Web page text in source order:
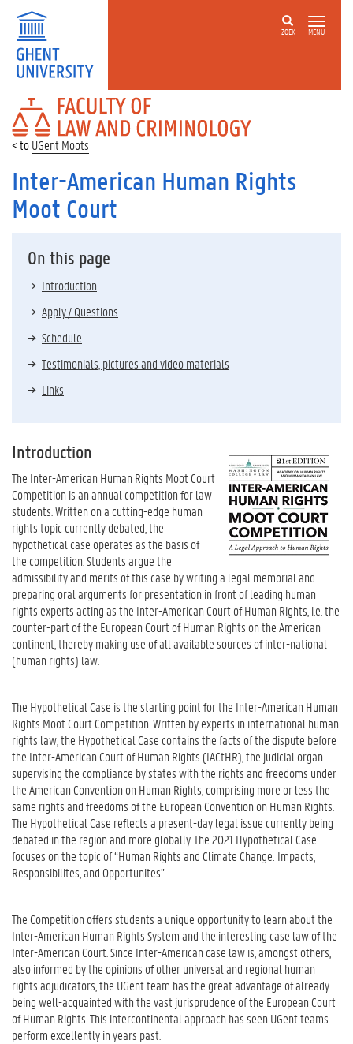
ZOEK MENU
FACULTY
OF
LAW
ANDUGent Moots
Inter-American Human Rights
Moot Court
On this page
Introduction
Apply / Questions
Schedule
Testimonials, pictures and video materials
Links
Introduction
The Inter-American Human Rights Moot Court
Competition is an annual competition for law
students. Written on a cutting-edge human
rights topic currently debated, the
hypothetical case operates as the basis of
the competition. Students argue the
admissibility and merits of this case by writing a legal memorial and
preparing oral arguments for presentation in front of leading human
rights experts acting as the Inter-American Court of Human Rights, i.e. the
counter-part of the European Court of Human Rights on the American
continent, thereby making use of all available sources of inter-national
(human rights) law.
The Hypothetical Case is the starting point for the Inter-American Human
Rights Moot Court Competition. Written by experts in international human
rights law, the Hypothetical Case contains the facts of the dispute before
the Inter-American Court of Human Rights (IACtHR), the judicial organ
supervising the compliance by states with the rights and freedoms under
the American Convention on Human Rights, comprising more or less the
same rights and freedoms of the European Convention on Human Rights.
The Hypothetical Case reflects a present-day legal issue currently being
debated in the region and more globally. The 2021 Hypothetical Case
focuses on the topic of “Human Rights and Climate Change: Impacts,
Responsibilites, and Opportunites”.
The Competition offers students a unique opportunity to learn about the
Inter-American Human Rights System and the interesting case law of the
Inter-American Court. Since Inter-American case law is, amongst others,
also informed by the opinions of other universal and regional human
rights adjudicators, the UGent team has the great advantage of already
being well-acquainted with the vast jurisprudence of the European Court
of Human Rights. This intercontinental approach has seen UGent teams
perform excellently in years past.